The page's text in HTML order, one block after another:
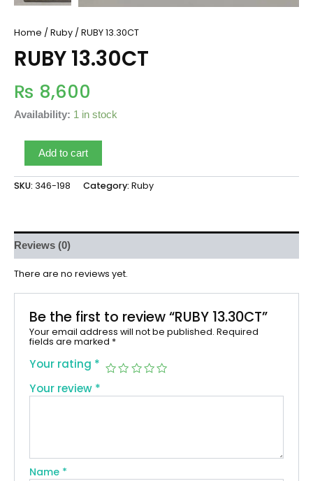
Home / Ruby / RUBY 13.30CT
RUBY 13.30CT
₨ 8,600
Availability: 1 in stock
Add to cart
SKU: 346-198 Category: Ruby
Reviews (0)
There are no reviews yet.
Be the first to review “RUBY 13.30CT”
Your email address will not be published. Required
fields are marked *
Your rating *
Your review *
Name *